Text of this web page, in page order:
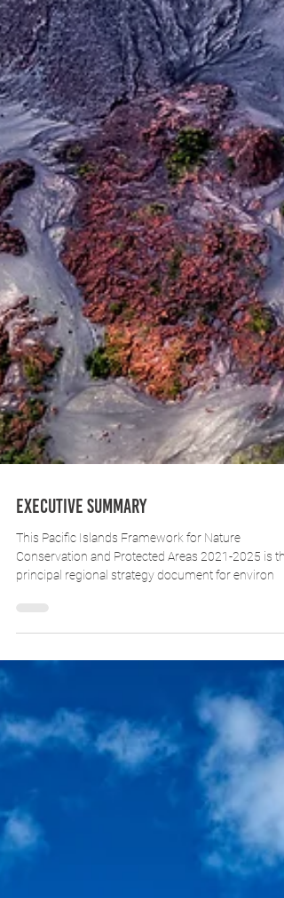
Executive Summary
This Pacific Islands Framework for Nature